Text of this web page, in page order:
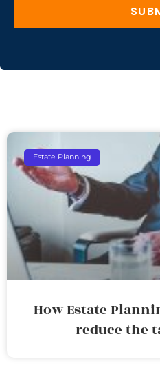
Estate Planning
How Estate
reduce the